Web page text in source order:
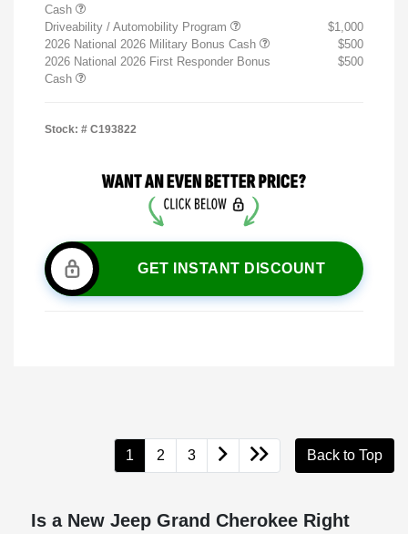
Cash
Driveability / Automobility Program
$1,000
2026 National 2026 Military Bonus Cash
$500
2026 National 2026 First Responder Bonus
Cash
$500
Stock: # C193822
GET INSTANT DISCOUNT
1 2 3 Back to Top
Is a New Jeep Grand Cherokee Right